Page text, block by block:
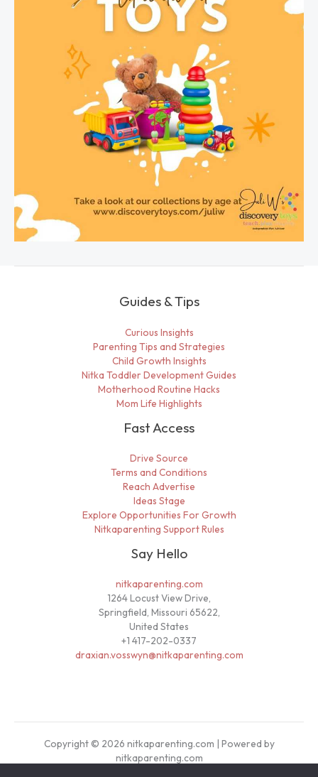
Guides & Tips
Curious Insights
Parenting Tips and Strategies
Child Growth Insights
Nitka Toddler Development Guides
Motherhood Routine Hacks
Mom Life Highlights
Fast Access
Drive Source
Terms and Conditions
Reach Advertise
Ideas Stage
Explore Opportunities For Growth
Nitkaparenting Support Rules
Say Hello
nitkaparenting.com
1264 Locust View Drive,
Springfield, Missouri 65622,
United States
+1 417-202-0337
draxian.vosswyn@nitkaparenting.com
Copyright © 2026 nitkaparenting.com | Powered by
nitkaparenting.com